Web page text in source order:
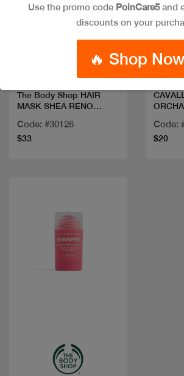
The Body Shop HAIR
MASK SHEA RENO
Code: #30126
$33
Code:
$20
Use the promo code PoinCare5and
discounts on your
🔥 Shop Now